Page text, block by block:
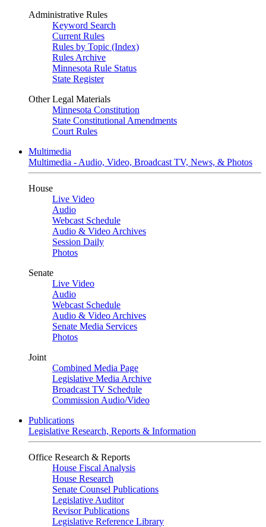
Administrative Rules
Keyword Search
Current Rules
Rules by Topic (Index)
Rules Archive
Minnesota Rule Status
State Register
Other Legal Materials
Minnesota Constitution
State Constitutional Amendments
Court Rules
Multimedia
Multimedia - Audio, Video, Broadcast TV, News, & Photos
House
Live Video
Audio
Webcast Schedule
Audio & Video Archives
Session Daily
Photos
Senate
Live Video
Audio
Webcast Schedule
Audio & Video Archives
Senate Media Services
Photos
Joint
Combined Media Page
Legislative Media Archive
Broadcast TV Schedule
Commission Audio/Video
Publications
Legislative Research, Reports & Information
Office Research & Reports
House Fiscal Analysis
House Research
Senate Counsel Publications
Legislative Auditor
Revisor Publications
Legislative Reference Library